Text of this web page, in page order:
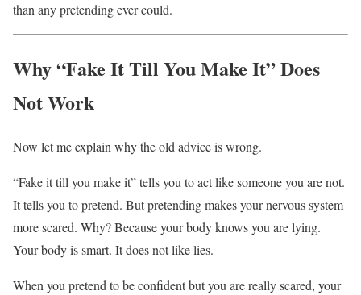
than any pretending ever could.
Why “Fake It Till You Make It” Does
Not Work
Now let me explain why the old advice is wrong.
“Fake it till you make it” tells you to act like someone you are not.
It tells you to pretend. But pretending makes your nervous system
more scared. Why? Because your body knows you are lying.
Your body is smart. It does not like lies.
When you pretend to be confident but you are really scared, your